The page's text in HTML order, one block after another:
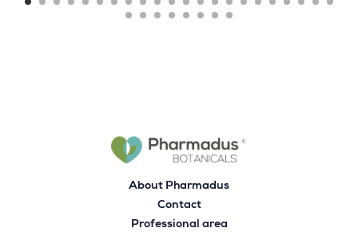
About Pharmadus
Contact
Professional area